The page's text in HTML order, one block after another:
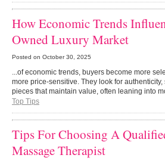
How Economic Trends
Owned Luxury Market
Posted on October 30, 2025
...of economic trends, buyers become more
more price-sensitive. They look for
pieces that maintain value, often leaning into
Top Tips
Tips For Choosing A
Massage Therapist